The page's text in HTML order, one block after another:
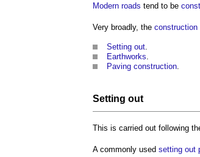
Modern roads tend to be
Very broadly, the construction
Setting out
Earthworks
Paving construction
Setting out
This is carried out following
A commonly used setting out